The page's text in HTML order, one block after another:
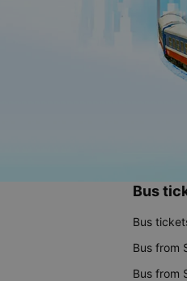
Bus
Bus
Bus from
Bus from